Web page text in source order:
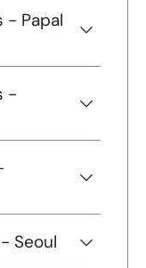
- Papal
-
Seoul